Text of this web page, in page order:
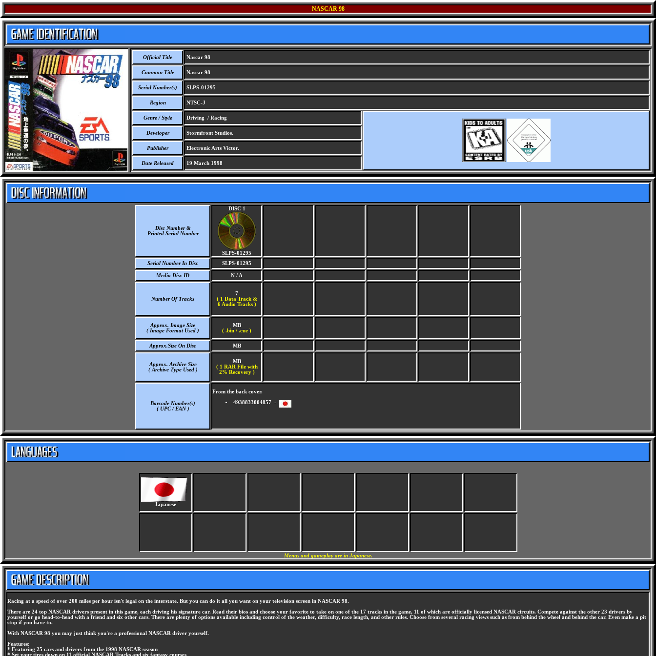
NASCAR 98
Official Title Nascar 98
Common Title Nascar 98
Serial Number(s) SLPS-01295
Region NTSC-J
Genre / Style Driving / Racing
Developer Stormfront Studios.
Publisher Electronic Arts Victor.
Date Released 19 March 1998
Disc Number &
Printed Serial Number
DISC 1
SLPS-01295
Serial Number In Disc
SLPS-01295
Media Disc ID N / A
Number Of Tracks
7
( 1 Data Track &
6 Audio Tracks )
Approx. Image Size
( Image Format Used )
MB
( .bin / .cue )
Approx.Size On Disc MB
Approx. Archive Size
( Archive Type Used )
MB
( 1 RAR File with
2% Recovery )
Barcode Number(s)
( UPC / EAN )
From the back cover.
4938833004857 -
Japanese
Menus and gameplay are in Japanese.
Racing at a speed of over 200 miles per hour isn't legal on the interstate. But you can do it all you want on your television screen in NASCAR 98.
There are 24 top NASCAR drivers present in this game, each driving his signature car. Read their bios and choose your favorite to take on one of the 17 tracks in the game, 11 of which are officially licensed NASCAR circuits. Compete against the other 23 drivers by
yourself or go head-to-head with a friend and six other cars. There are plenty of options available including control of the weather, difficulty, race length, and other rules. Choose from several racing views such as from behind the wheel and behind the car. Even make a pit
stop if you have to.
With NASCAR 98 you may just think you're a professional NASCAR driver yourself.
Features:
* Featuring 25 cars and drivers from the 1998 NASCAR season
* Set your tires down on 11 official NASCAR Tracks and six fantasy courses